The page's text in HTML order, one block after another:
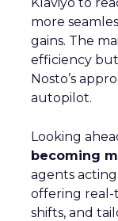
more
gains. The
efficiency
Nosto’s
autopilot.
Looking
becoming
agents
offering real-
shifts, and